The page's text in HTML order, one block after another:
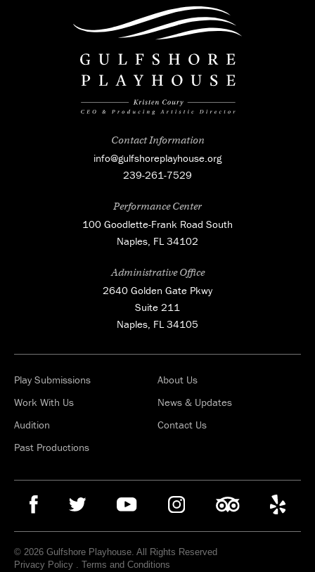
Contact Information
info@gulfshoreplayhouse.org
239-261-7529
Performance Center
100 Goodlette-Frank Road South
Naples, FL 34102
Administrative Office
2640 Golden Gate Pkwy
Suite 211
Naples, FL 34105
Play Submissions
Work With Us
Audition
Past Productions
About Us
News & Updates
Contact Us
© 2026 Gulfshore Playhouse. All Rights Reserved
Privacy Policy . Terms and Conditions